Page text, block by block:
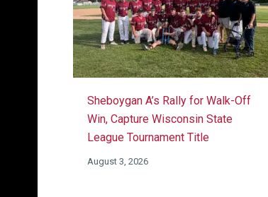
Sheboygan A’s Rally for Walk-Off
Win, Capture Wisconsin State
League Tournament Title
August 3, 2026